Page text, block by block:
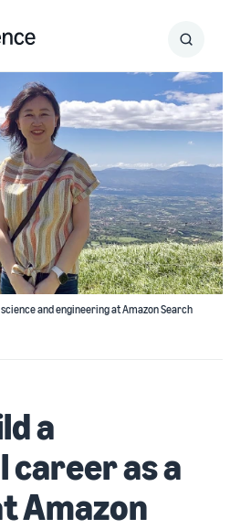
Search
Submit
and engineering at Amazon Search
a
career as a
Amazon